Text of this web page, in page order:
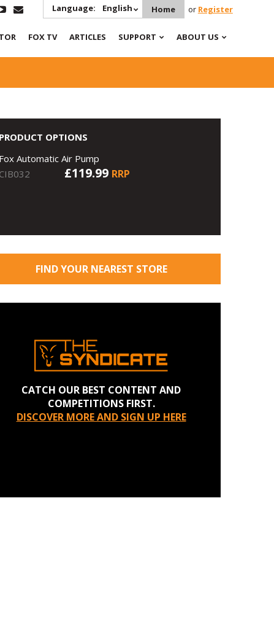
Language: English Home or Register
FOX TV ARTICLES SUPPORT ABOUT US
PRODUCT OPTIONS
Fox Automatic Air Pump
CIB032
£119.99 RRP
FIND YOUR NEAREST STORE
CATCH OUR BEST CONTENT AND
COMPETITIONS FIRST.
DISCOVER MORE AND SIGN UP HERE